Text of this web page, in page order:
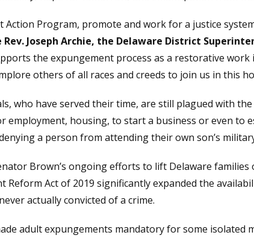
Action Program, promote and work for a justice
Rev. Joseph Archie, the Delaware District
the expungement process as a restorative
others of all races and creeds to join us in this
who have served their time, are still plagued with
employment, housing, to start a business or even to
a person from attending their own son’s
Brown’s ongoing efforts to lift Delaware
Reform Act of 2019 significantly expanded the
actually convicted of a crime.
adult expungements mandatory for some isolated